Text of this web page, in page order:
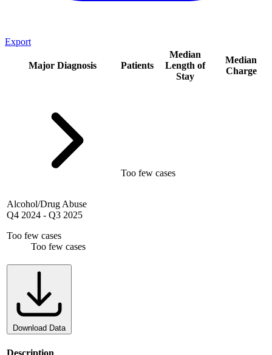
Export
Major Diagnosis Patients
Median
Length of
Stay
Median
Charge
Alcohol/Drug Abuse
Q4 2024 - Q3 2025
Too few cases
Too few cases
Too few cases
Download Data
Description